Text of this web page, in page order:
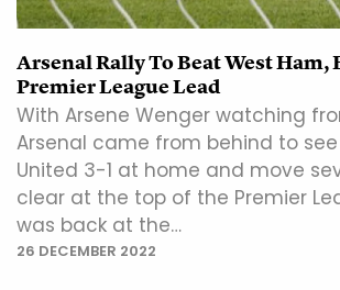
Arsenal Rally To Beat West Ham,
Premier League Lead
With Arsene Wenger watching
Arsenal came from behind to
United 3-1 at home and move
clear at the top of the Premier
was back at the…
26 DECEMBER 2022